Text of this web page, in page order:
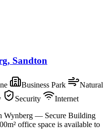
Sandton
Business Park
Natural
Security
Internet
Wynberg — Secure Building
office space is available to